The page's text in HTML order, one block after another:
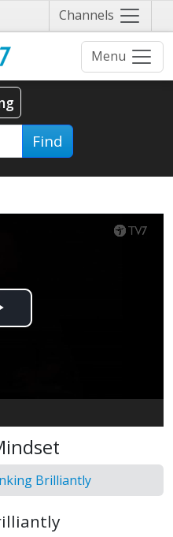
Channels Näytä
valikko
Menu
Find
Brilliantly